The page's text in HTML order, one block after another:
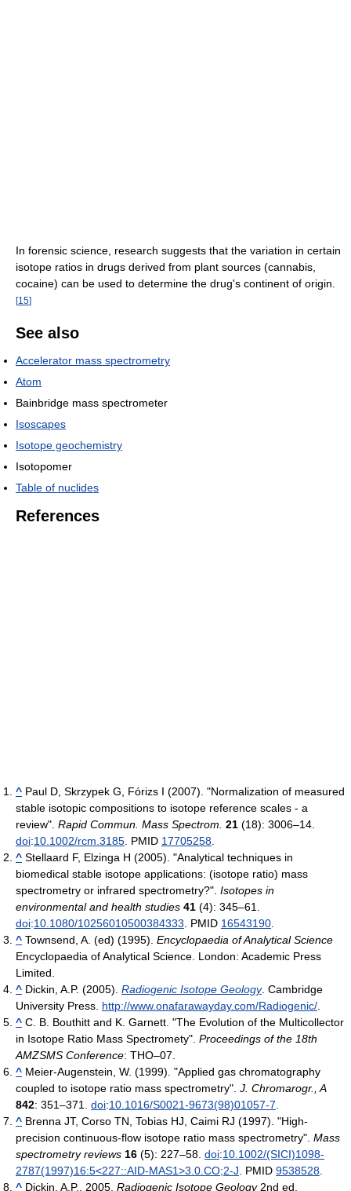
In forensic science, research suggests that the variation in certain
isotope ratios in drugs derived from plant sources (cannabis,
cocaine) can be used to determine the drug's continent of origin.
[15]
See also
Accelerator mass spectrometry
Atom
Bainbridge mass spectrometer
Isoscapes
Isotope geochemistry
Isotopomer
Table of nuclides
References
^ Paul D, Skrzypek G, Fórizs I (2007). "Normalization of measured
stable isotopic compositions to isotope reference scales - a
review". Rapid Commun. Mass Spectrom. 21 (18): 3006–14.
doi:10.1002/rcm.3185 . PMID 17705258
^ Stellaard F, Elzinga H (2005). "Analytical techniques in
biomedical stable isotope applications: (isotope ratio) mass
spectrometry or infrared spectrometry?". Isotopes in
environmental and health studies 41 (4): 345–61.
doi:10.1080/10256010500384333 . PMID 16543190
^ Townsend, A. (ed) (1995). Encyclopaedia of Analytical Science
Encyclopaedia of Analytical Science. London: Academic Press
Limited.
^ Dickin, A.P. (2005). Radiogenic Isotope Geology. Cambridge
University Press http://www.onafarawayday.com/Radiogenic/
^ C. B. Bouthitt and K. Garnett. "The Evolution of the Multicollector
in Isotope Ratio Mass Spectromety". Proceedings of the 18th
AMZSMS Conference: THO–07.
^ Meier-Augenstein, W. (1999). "Applied gas chromatography
coupled to isotope ratio mass spectrometry". J. Chromarogr., A
842: 351–371. doi:10.1016/S0021-9673(98)01057-7
^ Brenna JT, Corso TN, Tobias HJ, Caimi RJ (1997). "High-
precision continuous-flow isotope ratio mass spectrometry". Mass
spectrometry reviews 16 (5): 227–58. doi:10.1002/(SICI)1098-
2787(1997)16:5<227::AID-MAS1>3.0.CO;2-J . PMID 9538528
^ Dickin, A.P., 2005. Radiogenic Isotope Geology2nd ed.